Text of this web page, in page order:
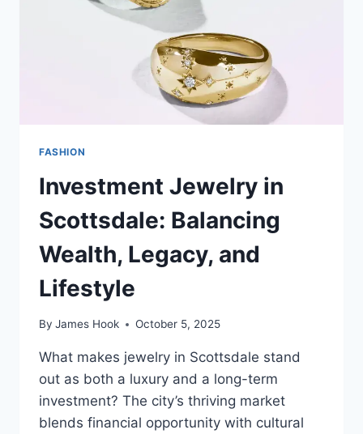
FASHION
Investment Jewelry in
Scottsdale: Balancing
Wealth, Legacy, and
Lifestyle
By James Hook October 5, 2025
What makes jewelry in Scottsdale stand
out as both a luxury and a long-term
investment? The city’s thriving market
blends financial opportunity with cultural